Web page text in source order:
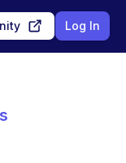
Log In